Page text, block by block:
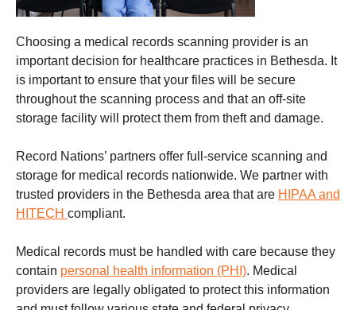
Choosing a medical records scanning provider is an
important decision for healthcare practices in Bethesda. It
is important to ensure that your files will be secure
throughout the scanning process and that an off-site
storage facility will protect them from theft and damage.
Record Nations’ partners offer full-service scanning and
storage for medical records nationwide. We partner with
trusted providers in the Bethesda area that are HIPAA and
HITECH compliant.
Medical records must be handled with care because they
contain personal health information (PHI). Medical
providers are legally obligated to protect this information